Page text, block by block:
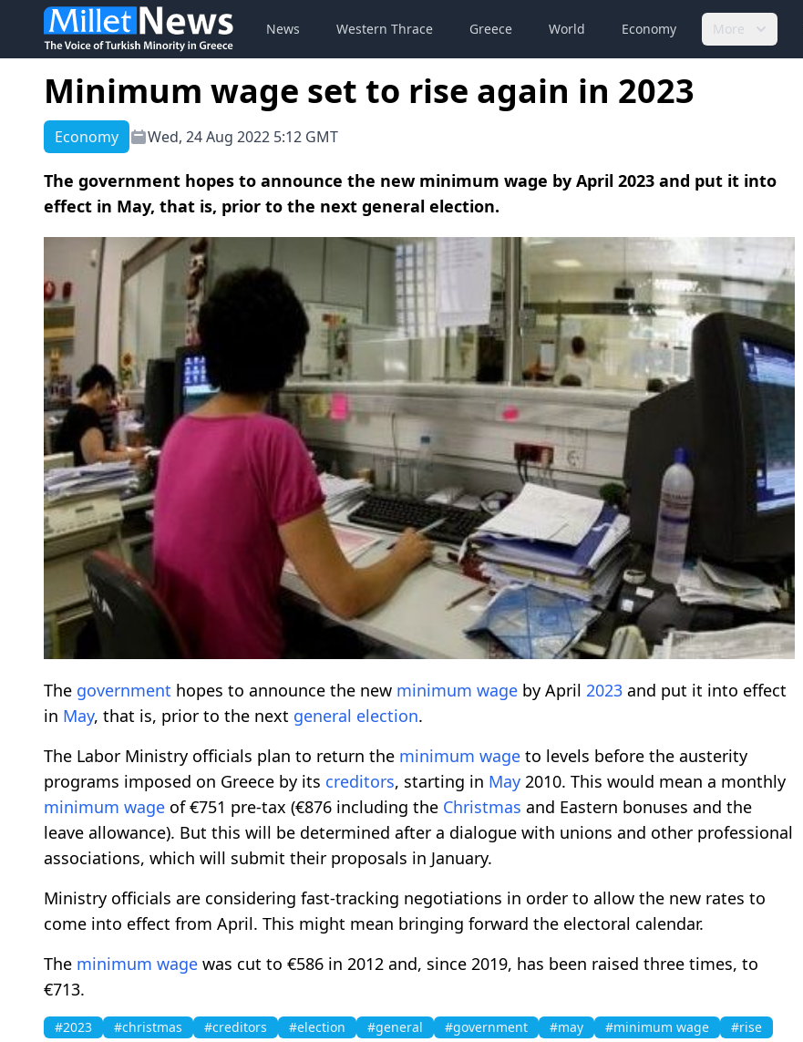
News Western Thrace Greece World Economy More
Minimum wage set to rise again in 2023
Economy Wed, 24 Aug 2022 5:12 GMT
The government hopes to announce the new minimum wage by April 2023 and put it into
effect in May, that is, prior to the next general election.
The government hopes to announce the new minimum wage by April 2023 and put it into effect
in May, that is, prior to the next general election.
The Labor Ministry officials plan to return the minimum wage to levels before the austerity
programs imposed on Greece by its creditors, starting in May 2010. This would mean a monthly
minimum wage of €751 pre-tax (€876 including the Christmas and Eastern bonuses and the
leave allowance). But this will be determined after a dialogue with unions and other professional
associations, which will submit their proposals in January.
Ministry officials are considering fast-tracking negotiations in order to allow the new rates to
come into effect from April. This might mean bringing forward the electoral calendar.
The minimum wage was cut to €586 in 2012 and, since 2019, has been raised three times, to
€713.
#2023 #christmas #creditors #election #general #government #may #minimum wage #rise